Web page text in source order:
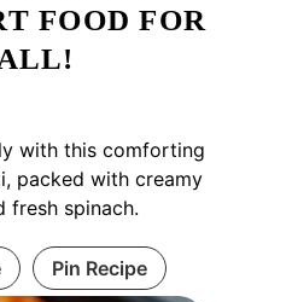
FOOD FOR
with this comforting
packed with creamy
fresh spinach.
Pin Recipe